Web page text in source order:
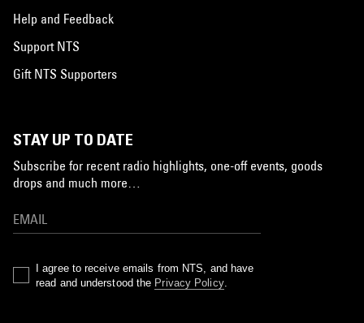
Help and Feedback
Support NTS
Gift NTS Supporters
STAY UP TO DATE
Subscribe for recent radio highlights, one-off events, goods
drops and much more…
I agree to receive emails from NTS, and have
read and understood the Privacy Policy.